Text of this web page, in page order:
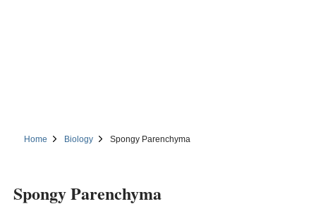
Home Biology Spongy Parenchyma
Spongy Parenchyma